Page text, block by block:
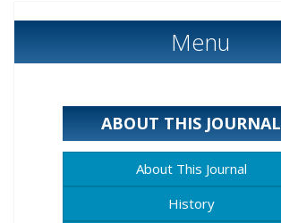
Menu
ABOUT THIS JOURNAL
About This Journal
History